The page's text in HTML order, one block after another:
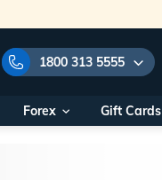
1800 313 5555
1800 313 5555
Forex Gift Cards